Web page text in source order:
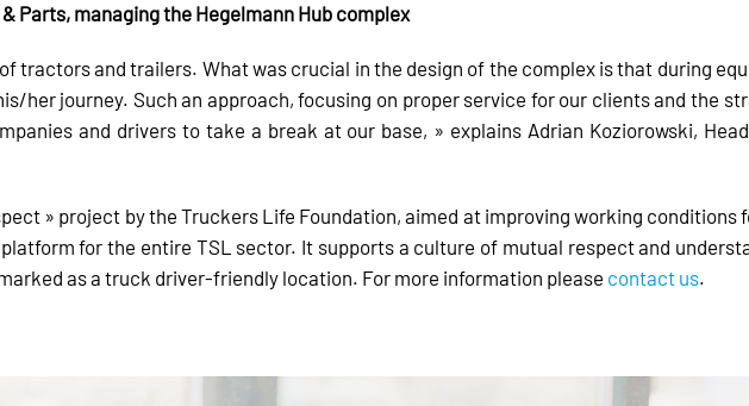
Parts, managing the Hegelmann Hub complex
tractors and trailers. What was crucial in the design of the complex is that during
her journey. Such an approach, focusing on proper service for our clients and the
and drivers to take a break at our base, » explains Adrian Koziorowski,
» project by the Truckers Life Foundation, aimed at improving working conditions
for the entire TSL sector. It supports a culture of mutual respect and
as a truck driver-friendly location. For more information please contact us.